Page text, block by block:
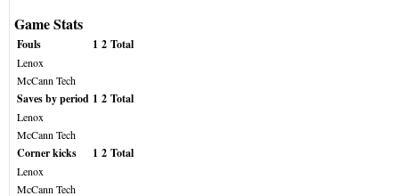
Game Stats
Fouls 1 2 Total
Lenox
McCann Tech
Saves by period 1 2 Total
Lenox
McCann Tech
Corner kicks 1 2 Total
Lenox
McCann Tech